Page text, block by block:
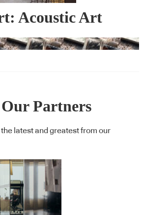
Acoustic Art
Our Partners
the latest and greatest from our